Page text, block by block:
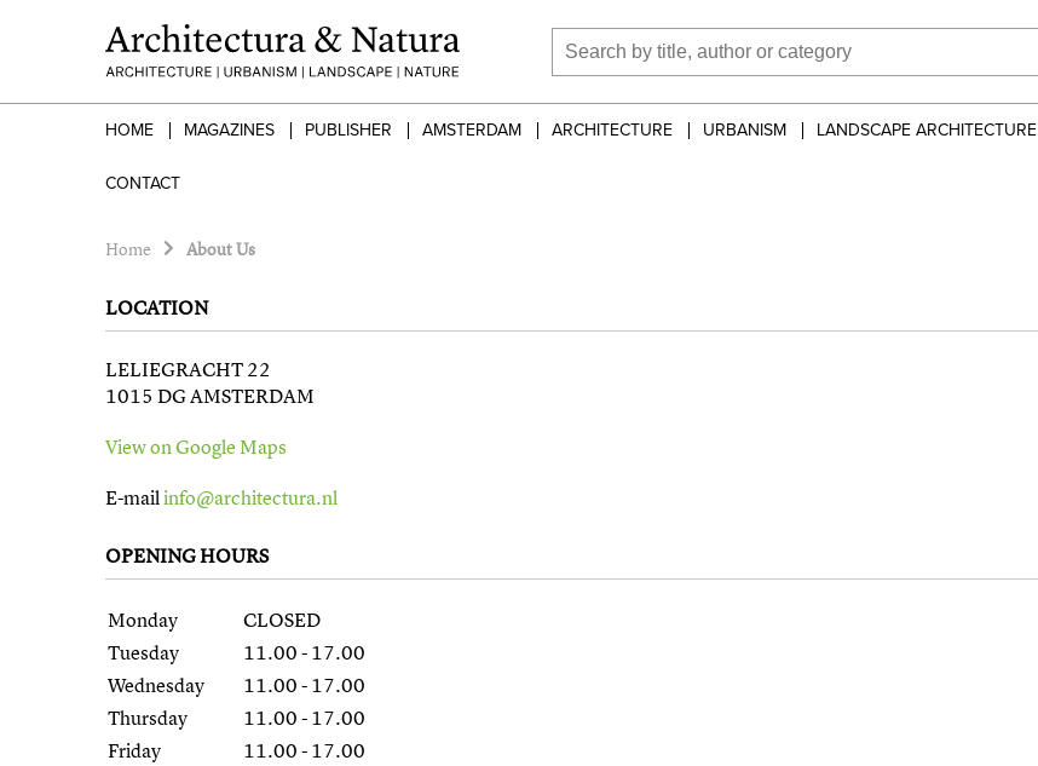
HOME MAGAZINES PUBLISHER AMSTERDAM ARCHITECTURE URBANISM LANDSCAPE ARCHITECTURE
CONTACT
Home About Us
LOCATION
LELIEGRACHT 22
1015 DG AMSTERDAM
View on Google Maps
E-mailinfo@architectura.nl
OPENING HOURS
Monday
CLOSED
Tuesday
11.00 - 17.00
Wednesday
11.00 - 17.00
Thursday
11.00 - 17.00
Friday
11.00 - 17.00